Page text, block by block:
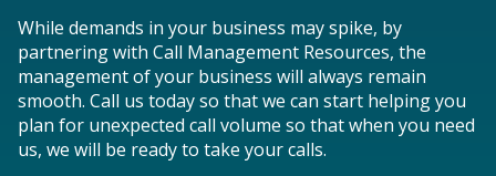
While demands in your business may spike, by
partnering with Call Management Resources, the
management of your business will always remain
smooth. Call us today so that we can start helping you
plan for unexpected call volume so that when you need
us, we will be ready to take your calls.